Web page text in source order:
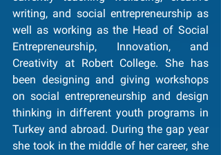
writing, and social entrepreneurship as
well as working as the Head of Social
Entrepreneurship, Innovation, and
Creativity at Robert College. She has
been designing and giving workshops
on social entrepreneurship and design
thinking in different youth programs in
Turkey and abroad. During the gap year
she took in the middle of her career, she